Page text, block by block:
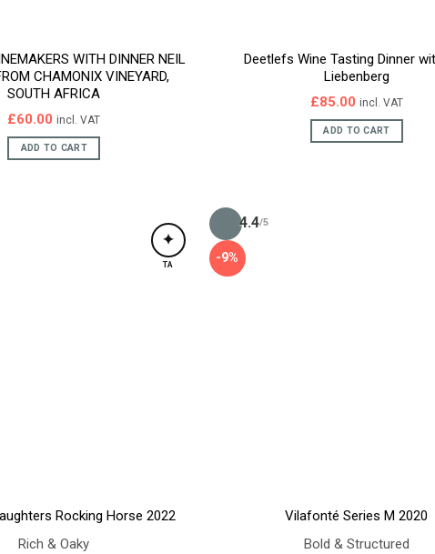
WITH DINNER NEIL
CHAMONIX VINEYARD,
SOUTH AFRICA
£60.00 incl. VAT
ADD TO CART
Deetlefs Wine Tasting Dinner
Liebenberg
£85.00 incl. VAT
ADD TO CART
✦
TA
Rocking Horse 2022
Rich & Oaky
-9%
4.4/5
Vilafonté Series M 2020
Bold & Structured